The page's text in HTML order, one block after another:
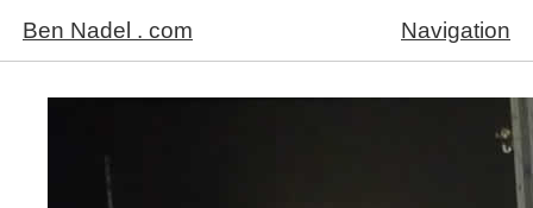
Ben Nadel . com Navigation